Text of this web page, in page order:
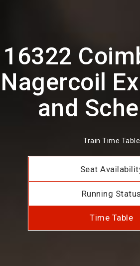
16322
Nagercoil
and
Train Time Table
Seat
Running Status
Time Table